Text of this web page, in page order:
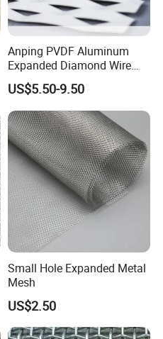
Anping PVDF Aluminum
Expanded Diamond Wire
Mesh Metal Sheet
US$5.50-9.50
Small Hole Expanded Metal
Mesh
US$2.50